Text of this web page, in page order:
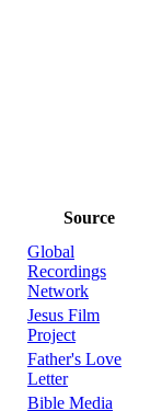
Source
Global
Recordings
Network
Jesus Film
Project
Father's Love
Letter
Bible Media